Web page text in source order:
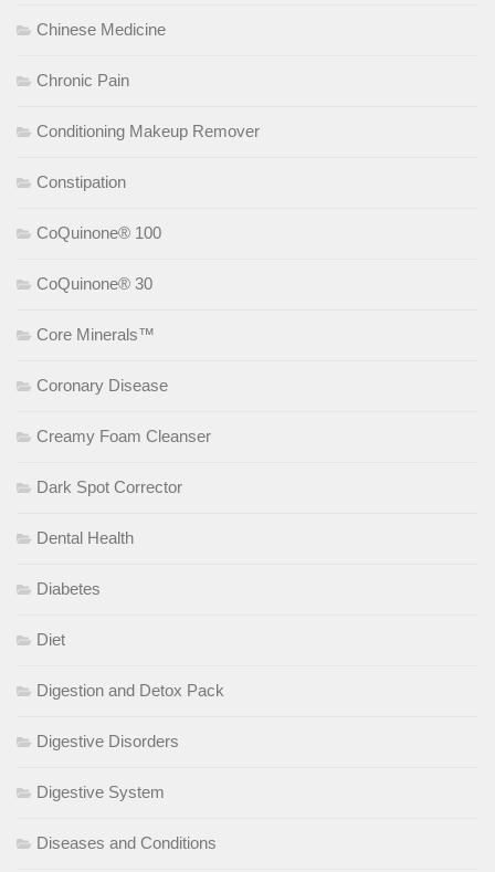
Chinese Medicine
Chronic Pain
Conditioning Makeup Remover
Constipation
CoQuinone® 100
CoQuinone® 30
Core Minerals™
Coronary Disease
Creamy Foam Cleanser
Dark Spot Corrector
Dental Health
Diabetes
Diet
Digestion and Detox Pack
Digestive Disorders
Digestive System
Diseases and Conditions